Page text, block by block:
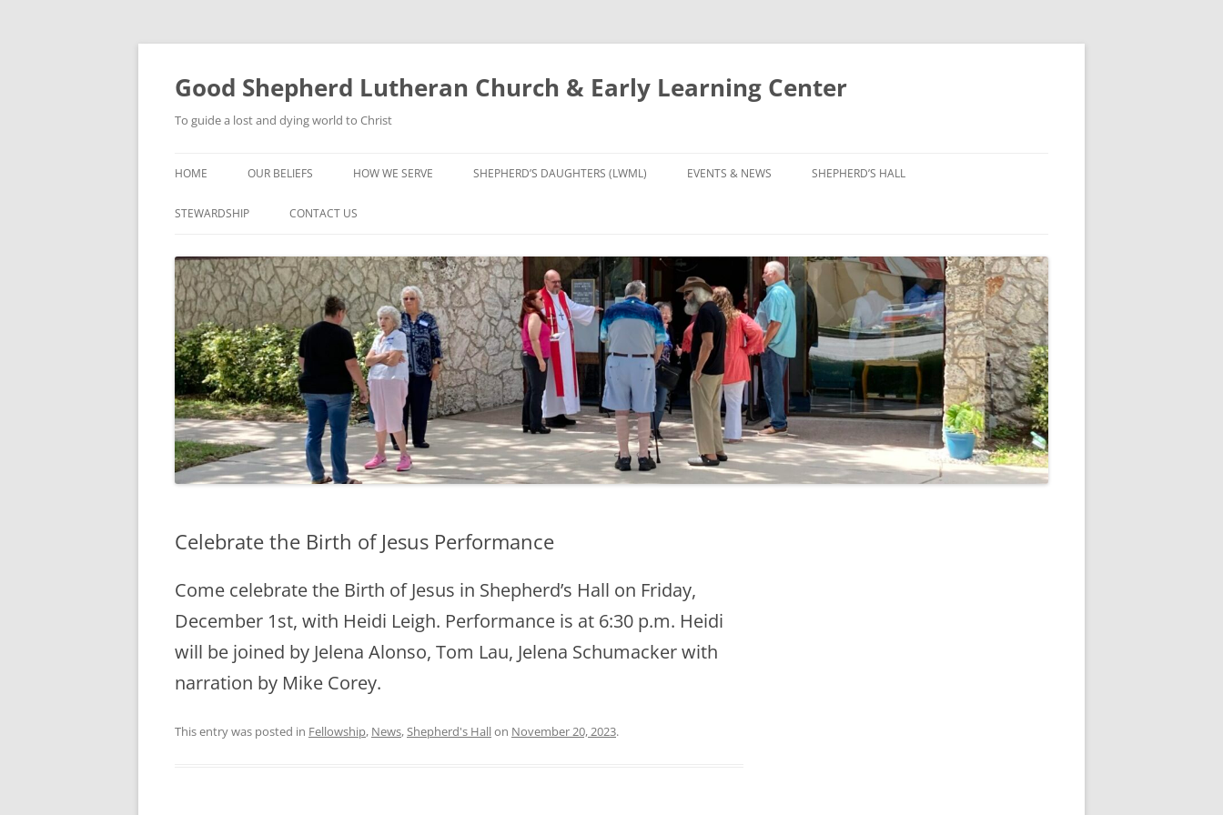
Good Shepherd Lutheran Church & Early Learning Center
To guide a lost and dying world to Christ
to
content
HOME OUR BELIEFS HOW WE SERVE
GROUPS
CHILDREN’S CHOIR
SHEPHERD’S DAUGHTERS (LWML) EVENTS & NEWS SHEPHERD’S HALL
STEWARDSHIP CONTACT US
Celebrate the Birth of Jesus Performance
Come celebrate the Birth of Jesus in Shepherd’s Hall on Friday,
December 1st, with Heidi Leigh. Performance is at 6:30 p.m. Heidi
will be joined by Jelena Alonso, Tom Lau, Jelena Schumacker with
narration by Mike Corey.
This entry was posted in Fellowship, News,Shepherd's Hallon November 20, 2023.